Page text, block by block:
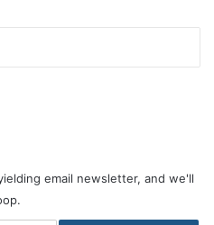
email newsletter, and we'll